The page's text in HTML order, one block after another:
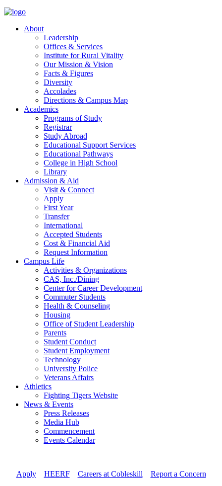
About
Leadership
Offices & Services
Institute for Rural Vitality
Our Mission & Vision
Facts & Figures
Diversity
Accolades
Directions & Campus Map
Academics
Programs of Study
Registrar
Study Abroad
Educational Support Services
Educational Pathways
College in High School
Library
Admission & Aid
Visit & Connect
Apply
First Year
Transfer
International
Accepted Students
Cost & Financial Aid
Request Information
Campus Life
Activities & Organizations
CAS, Inc./Dining
Center for Career Development
Commuter Students
Health & Counseling
Housing
Office of Student Leadership
Parents
Student Conduct
Student Employment
Technology
University Police
Veterans Affairs
Athletics
Fighting Tigers Website
News & Events
Press Releases
Media Hub
Commencement
Events Calendar
Apply// HEERF// Careers at Cobleskill
Report a Concern